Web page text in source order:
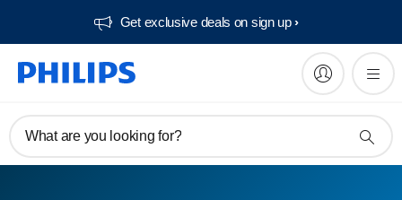
Get exclusive deals on sign up​
What are you looking for?